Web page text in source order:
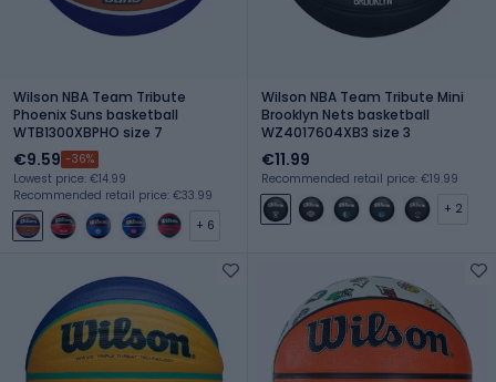
Wilson NBA Team Tribute
Phoenix Suns basketball
WTB1300XBPHO size 7
€9.59 -36%
Lowest price: €14.99
Recommended retail price: €33.99
+ 6
Wilson NBA Team Tribute Mini
Brooklyn Nets basketball
WZ4017604XB3 size 3
€11.99
Recommended retail price: €19.99
+ 2